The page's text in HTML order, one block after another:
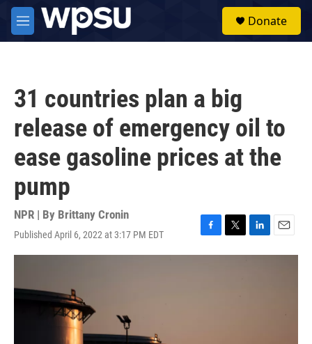
Skip to main content
M
e
Donate
31 countries plan a big
release of emergency oil to
ease gasoline prices at the
pump
NPR | By Brittany Cronin
Published April 6, 2022 at 3:17 PM EDT
F
a
T
w
L
i
E
m